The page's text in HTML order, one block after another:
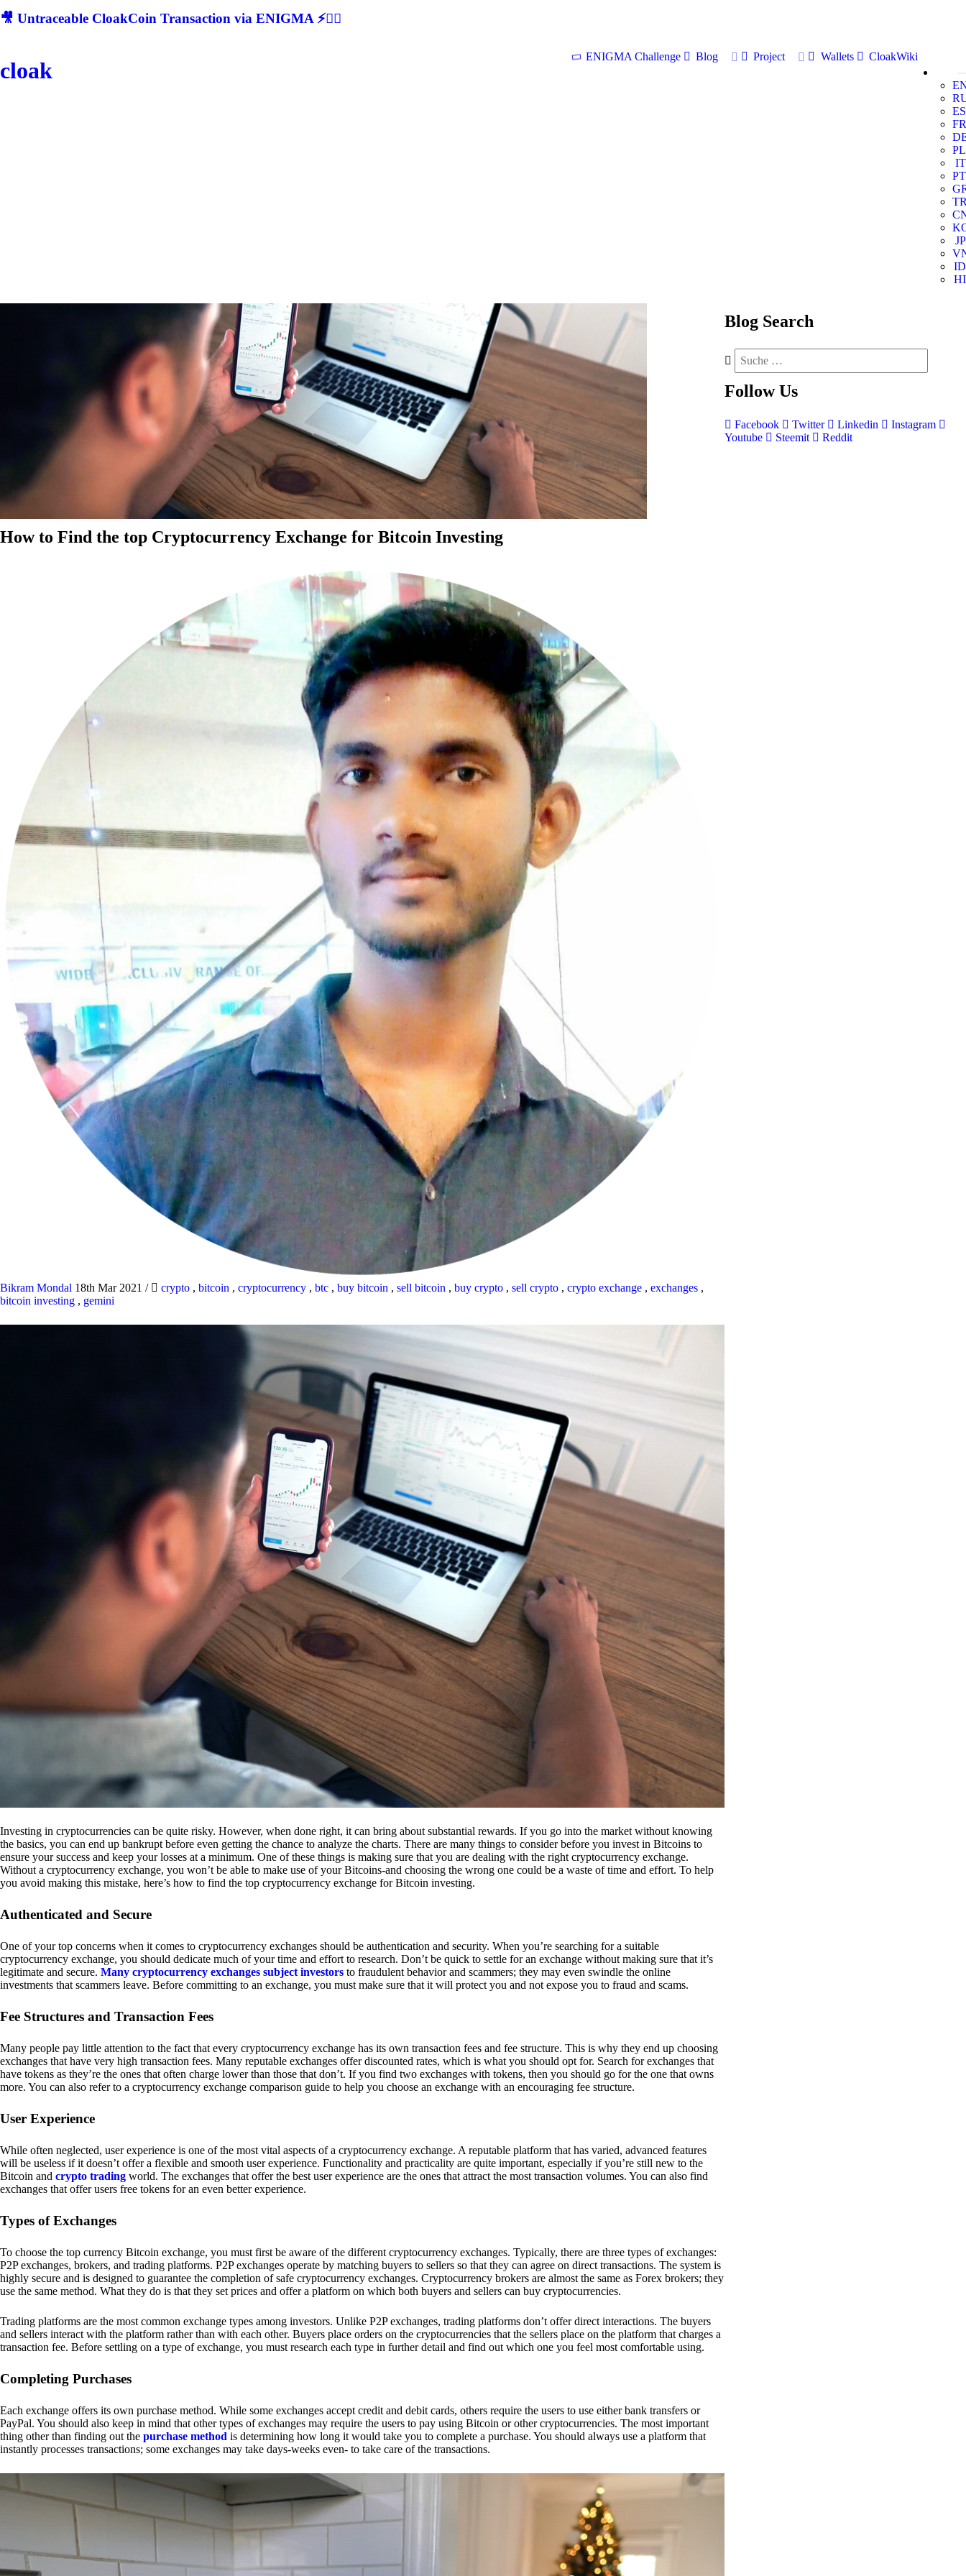
🎥 Untraceable CloakCoin Transaction via ENIGMA ⚡🕵‍♂
cloak
ENIGMA Challenge Blog Project Wallets
CloakWiki
ES
FR
PL
IT
PT
JP
ID
HI
How to Find the top Cryptocurrency Exchange for Bitcoin Investing
Bikram Mondal 18th Mar 2021 / crypto , bitcoin , cryptocurrency , btc , buy bitcoin , sell bitcoin , buy crypto , sell crypto , crypto exchange , exchanges ,
bitcoin investing , gemini
Investing in cryptocurrencies can be quite risky. However, when done right, it can bring about substantial rewards. If you go into the market without knowing
the basics, you can end up bankrupt before even getting the chance to analyze the charts. There are many things to consider before you invest in Bitcoins to
ensure your success and keep your losses at a minimum. One of these things is making sure that you are dealing with the right cryptocurrency exchange.
Without a cryptocurrency exchange, you won’t be able to make use of your Bitcoins-and choosing the wrong one could be a waste of time and effort. To help
you avoid making this mistake, here’s how to find the top cryptocurrency exchange for Bitcoin investing.
Authenticated and Secure
One of your top concerns when it comes to cryptocurrency exchanges should be authentication and security. When you’re searching for a suitable
cryptocurrency exchange, you should dedicate much of your time and effort to research. Don’t be quick to settle for an exchange without making sure that it’s
legitimate and secure. Many cryptocurrency exchanges subject investors to fraudulent behavior and scammers; they may even swindle the online
investments that scammers leave. Before committing to an exchange, you must make sure that it will protect you and not expose you to fraud and scams.
Fee Structures and Transaction Fees
Many people pay little attention to the fact that every cryptocurrency exchange has its own transaction fees and fee structure. This is why they end up choosing
exchanges that have very high transaction fees. Many reputable exchanges offer discounted rates, which is what you should opt for. Search for exchanges that
have tokens as they’re the ones that often charge lower than those that don’t. If you find two exchanges with tokens, then you should go for the one that owns
more. You can also refer to a cryptocurrency exchange comparison guide to help you choose an exchange with an encouraging fee structure.
User Experience
While often neglected, user experience is one of the most vital aspects of a cryptocurrency exchange. A reputable platform that has varied, advanced features
will be useless if it doesn’t offer a flexible and smooth user experience. Functionality and practicality are quite important, especially if you’re still new to the
Bitcoin and crypto trading world. The exchanges that offer the best user experience are the ones that attract the most transaction volumes. You can also find
exchanges that offer users free tokens for an even better experience.
Types of Exchanges
To choose the top currency Bitcoin exchange, you must first be aware of the different cryptocurrency exchanges. Typically, there are three types of exchanges:
P2P exchanges, brokers, and trading platforms. P2P exchanges operate by matching buyers to sellers so that they can agree on direct transactions. The system is
highly secure and is designed to guarantee the completion of safe cryptocurrency exchanges. Cryptocurrency brokers are almost the same as Forex brokers; they
use the same method. What they do is that they set prices and offer a platform on which both buyers and sellers can buy cryptocurrencies.
Trading platforms are the most common exchange types among investors. Unlike P2P exchanges, trading platforms don’t offer direct interactions. The buyers
and sellers interact with the platform rather than with each other. Buyers place orders on the cryptocurrencies that the sellers place on the platform that charges a
transaction fee. Before settling on a type of exchange, you must research each type in further detail and find out which one you feel most comfortable using.
Completing Purchases
Each exchange offers its own purchase method. While some exchanges accept credit and debit cards, others require the users to use either bank transfers or
PayPal. You should also keep in mind that other types of exchanges may require the users to pay using Bitcoin or other cryptocurrencies. The most important
thing other than finding out the purchase method is determining how long it would take you to complete a purchase. You should always use a platform that
instantly processes transactions; some exchanges may take days-weeks even- to take care of the transactions.
Blog Search
Follow Us
Facebook Twitter Linkedin
Instagram
Youtube
Steemit Reddit